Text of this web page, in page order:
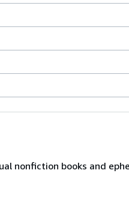
nonfiction books and